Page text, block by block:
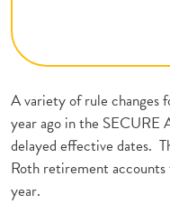
A variety of rule changes
year ago in the SECURE
delayed effective dates.
Roth retirement
year.